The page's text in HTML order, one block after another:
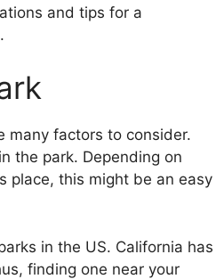
and tips for a
many factors to consider.
the park. Depending on
place, this might be an easy
in the US. California has
finding one near your